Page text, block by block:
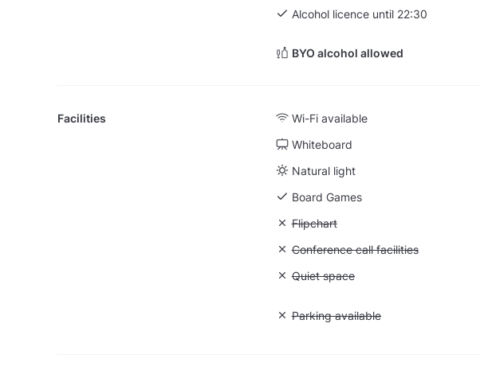
Alcohol licence until 22:30
BYO alcohol allowed
Facilities Wi-Fi available
Whiteboard
Natural light
Board Games
Unavailable: Flipchart
Flipchart
Unavailable: Conference call facilities
Conference call facilities
Unavailable: Quiet space
Quiet space
Unavailable: Parking available
Parking available